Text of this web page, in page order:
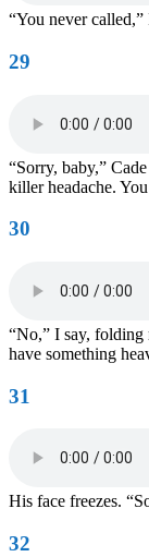
“You never called,”
29
“Sorry, baby,”
killer headache.
30
“No,” I say, folding
have something
31
His face freezes.
32